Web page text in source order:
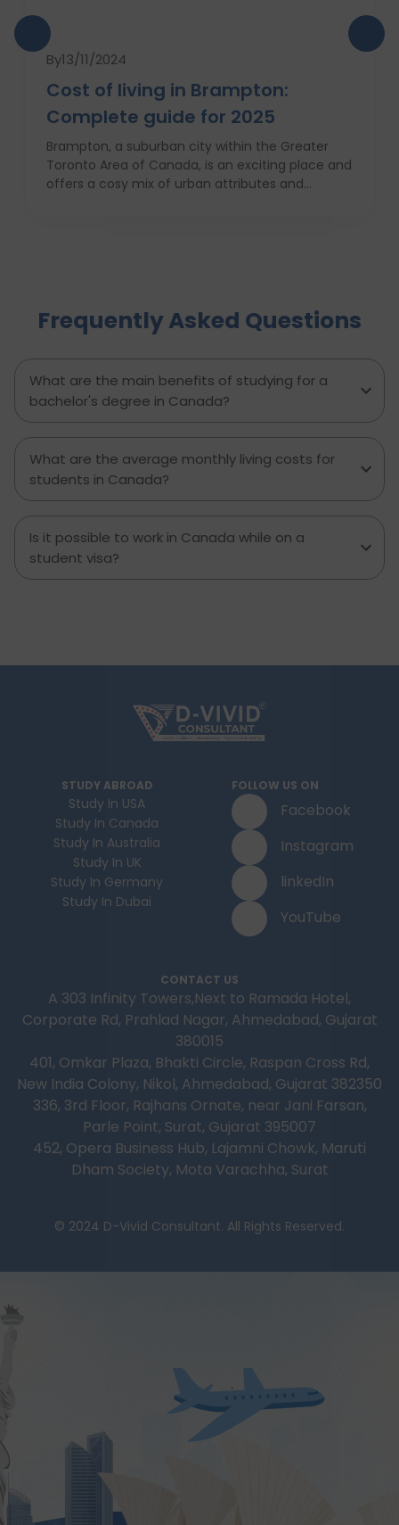
By13/11/2024
Cost of living in Brampton:
Complete guide for 2025
Brampton, a suburban city within the Greater
Toronto Area of Canada, is an exciting place and
offers a cosy mix of urban attributes and
healthcare, education, transportation,
entertainment, and miscellaneous expenses
and how much money to budget. If you’re
contemplating moving to Brampton for work,
study or to live a new life, this guide has
decision you can.
Frequently Asked Questions
What are the main benefits of studying for a
bachelor's degree in Canada?
What are the average monthly living costs for
students in Canada?
Is it possible to work in Canada while on a
student visa?
STUDY ABROAD
Study In USA
Study In Canada
Study In Australia
Study In UK
Study In Germany
Study In Dubai
FOLLOW US ON
Facebook
Instagram
linkedIn
YouTube
CONTACT US
A 303 Infinity Towers,Next to Ramada Hotel,
Corporate Rd, Prahlad Nagar, Ahmedabad, Gujarat
380015
401, Omkar Plaza, Bhakti Circle, Raspan Cross Rd,
New India Colony, Nikol, Ahmedabad, Gujarat 382350
336, 3rd Floor, Rajhans Ornate, near Jani Farsan,
Parle Point, Surat, Gujarat 395007
452, Opera Business Hub, Lajamni Chowk, Maruti
Dham Society, Mota Varachha, Surat
© 2024 D-Vivid Consultant. All Rights Reserved.